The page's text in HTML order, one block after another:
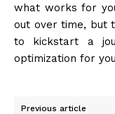
what works for
out over time, but
to kickstart a
optimization for
Previous article